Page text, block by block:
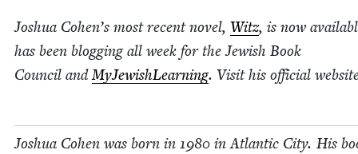
Joshua Cohen’s most recent nov­el, Witz, is now
has been blog­ging all week for the Jew­ish Book
Coun­cil andMyJew­ish­Learn­ing. Vis­it his offi­cial
Joshua Cohen was born in 1980 in Atlantic City. His